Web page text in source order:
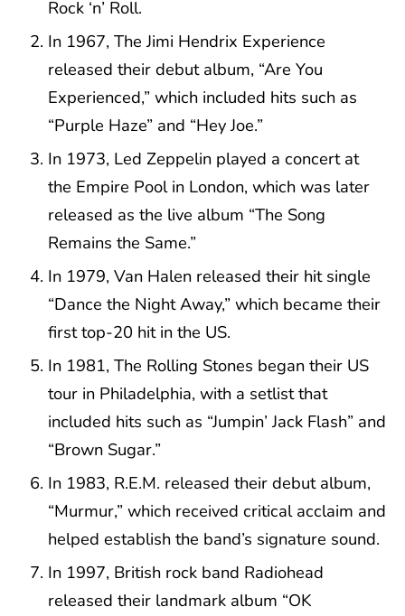
Rock ‘n’ Roll.
In 1967, The Jimi Hendrix Experience
released their debut album, “Are You
Experienced,” which included hits such as
“Purple Haze” and “Hey Joe.”
In 1973, Led Zeppelin played a concert at
the Empire Pool in London, which was later
released as the live album “The Song
Remains the Same.”
In 1979, Van Halen released their hit single
“Dance the Night Away,” which became their
first top-20 hit in the US.
In 1981, The Rolling Stones began their US
tour in Philadelphia, with a setlist that
included hits such as “Jumpin’ Jack Flash” and
“Brown Sugar.”
In 1983, R.E.M. released their debut album,
“Murmur,” which received critical acclaim and
helped establish the band’s signature sound.
In 1997, British rock band Radiohead
released their landmark album “OK